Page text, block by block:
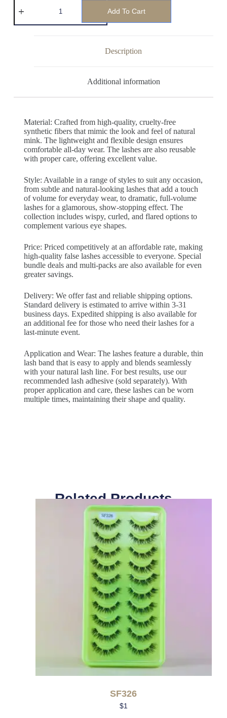
Add To Cart
Description
Additional information
Material: Crafted from high-quality, cruelty-free
synthetic fibers that mimic the look and feel of natural
mink. The lightweight and flexible design ensures
comfortable all-day wear. The lashes are also reusable
with proper care, offering excellent value.
Style: Available in a range of styles to suit any occasion,
from subtle and natural-looking lashes that add a touch
of volume for everyday wear, to dramatic, full-volume
lashes for a glamorous, show-stopping effect. The
collection includes wispy, curled, and flared options to
complement various eye shapes.
Price: Priced competitively at an affordable rate, making
high-quality false lashes accessible to everyone. Special
bundle deals and multi-packs are also available for even
greater savings.
Delivery: We offer fast and reliable shipping options.
Standard delivery is estimated to arrive within 3-31
business days. Expedited shipping is also available for
an additional fee for those who need their lashes for a
last-minute event.
Application and Wear: The lashes feature a durable, thin
lash band that is easy to apply and blends seamlessly
with your natural lash line. For best results, use our
recommended lash adhesive (sold separately). With
proper application and care, these lashes can be worn
multiple times, maintaining their shape and quality.
Related Products
SF326
$1